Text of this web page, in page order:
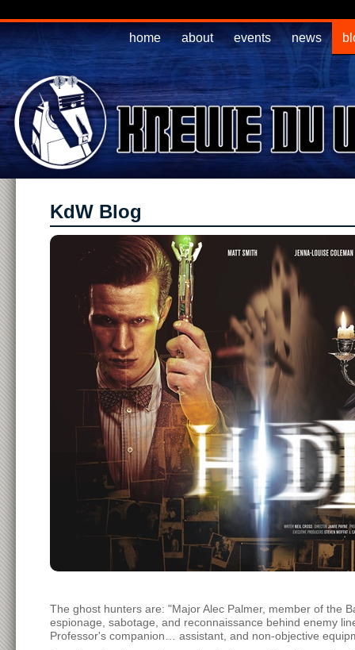
home about events news
KdW Blog
The ghost hunters are: "Major Alec Palmer, member of the
espionage, sabotage, and reconnaissance behind enemy
Professor's companion… assistant, and non-objective